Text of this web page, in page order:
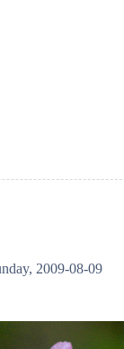
2009-08-09